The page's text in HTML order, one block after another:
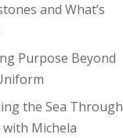
and What’s
Purpose Beyond
the Sea Through
with Michela